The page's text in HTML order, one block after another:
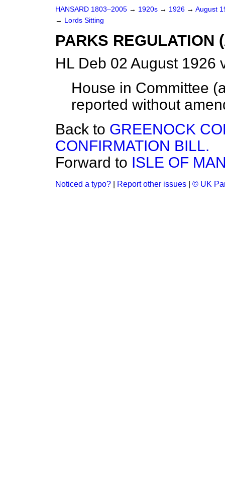
HANSARD 1803–2005 → 1920s → 1926 → August
→ Lords Sitting
PARKS REGULATION
HL Deb 02 August 1926
House in Committee
reported without
Back to GREENOCK
CONFIRMATION BILL.
Forward to ISLE OF
Noticed a typo? Report other issues © UK